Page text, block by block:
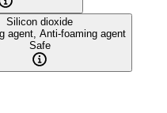
Silicon dioxide
agent, Anti-foaming agent
Safe